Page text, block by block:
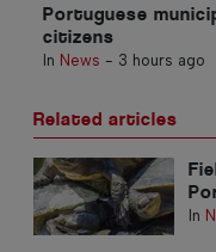
Portuguese
citizens
In News - 3 hours ago
Related articles
In